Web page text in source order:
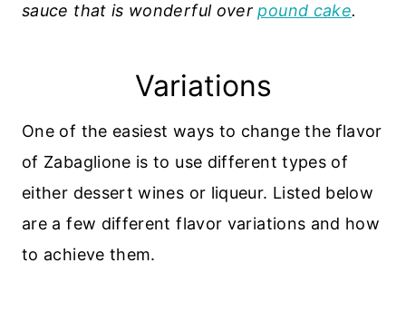
sauce that is wonderful overpound cake.
Variations
One of the easiest ways to change the flavor
of Zabaglione is to use different types of
either dessert wines or liqueur. Listed below
are a few different flavor variations and how
to achieve them.